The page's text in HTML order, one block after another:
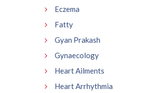
Eczema
Fatty
Gyan Prakash
Gynaecology
Heart Ailments
Heart Arrhythmia